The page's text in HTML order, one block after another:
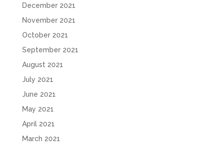
December 2021
November 2021
October 2021
September 2021
August 2021
July 2021
June 2021
May 2021
April 2021
March 2021